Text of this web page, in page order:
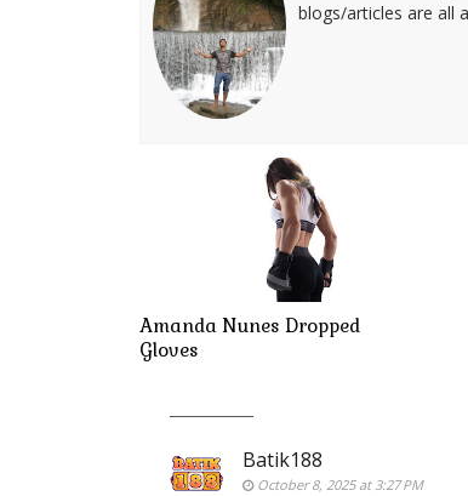
blogs/articles are all
Amanda Nunes Dropped
Gloves
Batik188
October 8, 2025 at 3:27 PM